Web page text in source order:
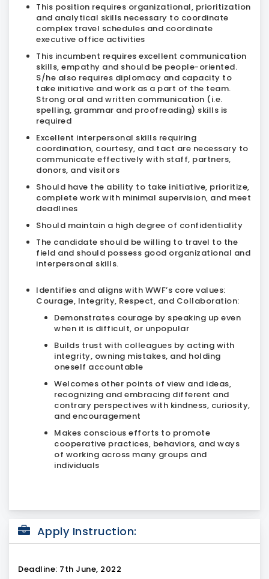
This position requires organizational, prioritization
and analytical skills necessary to coordinate
complex travel schedules and coordinate
executive office activities
This incumbent requires excellent communication
skills, empathy and should be people-oriented.
S/he also requires diplomacy and capacity to
take initiative and work as a part of the team.
Strong oral and written communication (i.e.
spelling, grammar and proofreading) skills is
required
Excellent interpersonal skills requiring
coordination, courtesy, and tact are necessary to
communicate effectively with staff, partners,
donors, and visitors
Should have the ability to take initiative, prioritize,
complete work with minimal supervision, and meet
deadlines
Should maintain a high degree of confidentiality
The candidate should be willing to travel to the
field and should possess good organizational and
interpersonal skills.
Identifies and aligns with WWF’s core values:
Courage, Integrity, Respect, and Collaboration:
Demonstrates courage by speaking up even
when it is difficult, or unpopular
Builds trust with colleagues by acting with
integrity, owning mistakes, and holding
oneself accountable
Welcomes other points of view and ideas,
recognizing and embracing different and
contrary perspectives with kindness, curiosity,
and encouragement
Makes conscious efforts to promote
cooperative practices, behaviors, and ways
of working across many groups and
individuals
Apply Instruction:
Deadline: 7th June, 2022